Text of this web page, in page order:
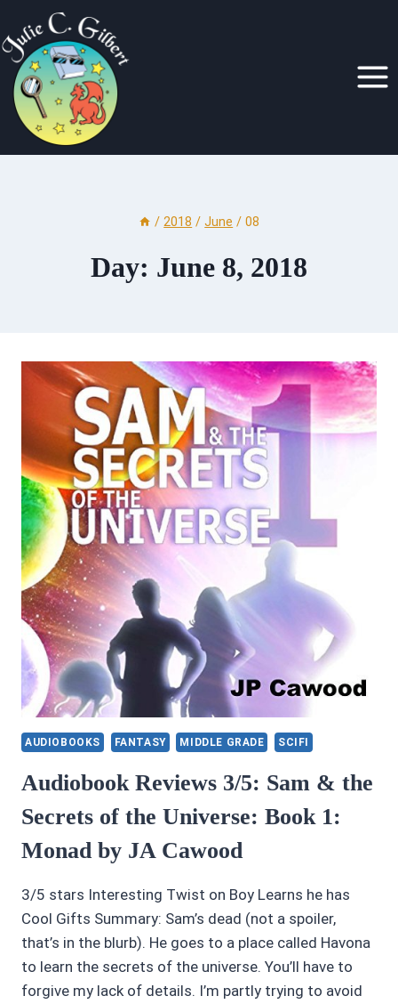
to
content
/ 2018 / June / 08
Day: June 8, 2018
AUDIOBOOKS FANTASY MIDDLE GRADE SCIFI
Audiobook Reviews 3/5: Sam & the
Secrets of the Universe: Book 1:
Monad by JA Cawood
3/5 stars Interesting Twist on Boy Learns he has
Cool Gifts Summary: Sam’s dead (not a spoiler,
that’s in the blurb). He goes to a place called Havona
to learn the secrets of the universe. You’ll have to
forgive my lack of details. I’m partly trying to avoid